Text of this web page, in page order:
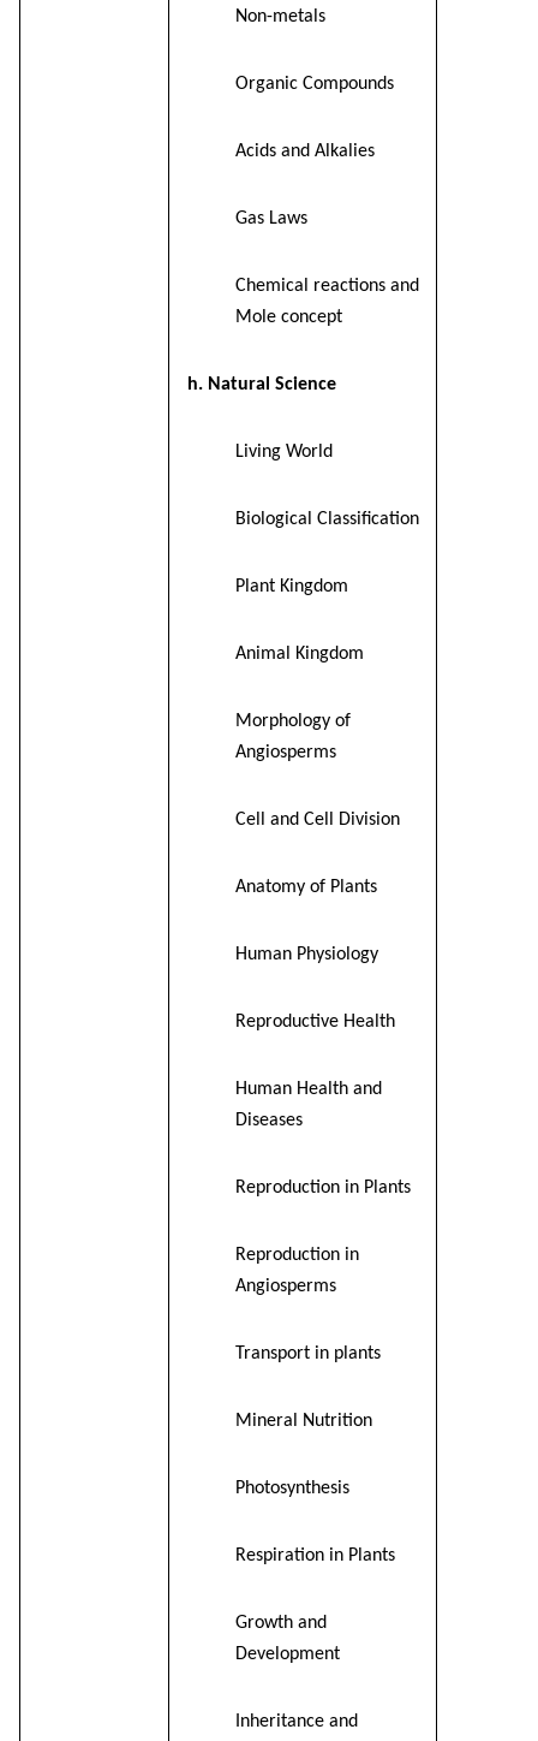
Non-metals
Organic Compounds
Acids and Alkalies
Gas Laws
Chemical reactions and
Mole concept
h. Natural Science
Living World
Biological Classification
Plant Kingdom
Animal Kingdom
Morphology of
Angiosperms
Cell and Cell Division
Anatomy of Plants
Human Physiology
Reproductive Health
Human Health and
Diseases
Reproduction in Plants
Reproduction in
Angiosperms
Transport in plants
Mineral Nutrition
Photosynthesis
Respiration in Plants
Growth and
Development
Inheritance and